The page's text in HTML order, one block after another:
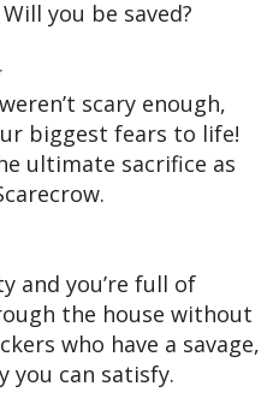
you be saved?
scary enough,
biggest fears to life!
ultimate sacrifice as
and you’re full of
the house without
who have a savage,
you can satisfy.